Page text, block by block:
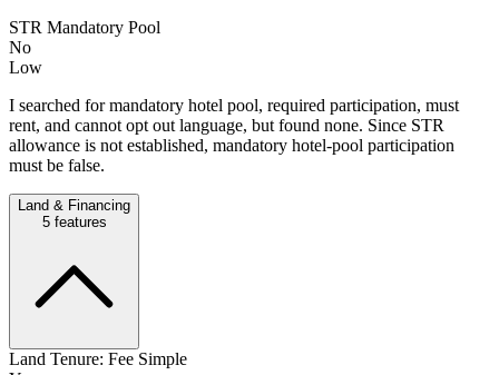
STR Mandatory Pool
No
Low
I searched for mandatory hotel pool, required participation, must
rent, and cannot opt out language, but found none. Since STR
allowance is not established, mandatory hotel-pool participation
must be false.
Land & Financing
5features
Land Tenure: Fee Simple